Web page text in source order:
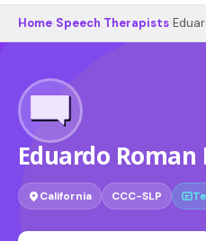
Home Speech Therapists
Eduardo
California CCC-SLP